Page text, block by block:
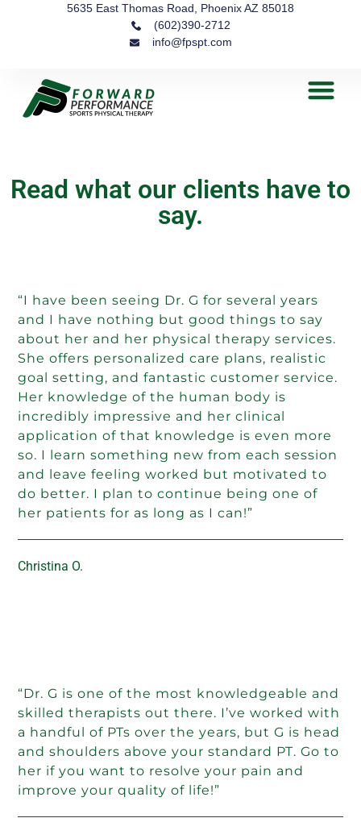
5635 East Thomas Road, Phoenix AZ 85018
(602)390-2712
info@fpspt.com
Read what our clients have to
say.
“I have been seeing Dr. G for several years
and I have nothing but good things to say
about her and her physical therapy services.
She offers personalized care plans, realistic
goal setting, and fantastic customer service.
Her knowledge of the human body is
incredibly impressive and her clinical
application of that knowledge is even more
so. I learn something new from each session
and leave feeling worked but motivated to
do better. I plan to continue being one of
her patients for as long as I can!”
Christina O.
“Dr. G is one of the most knowledgeable and
skilled therapists out there. I’ve worked with
a handful of PTs over the years, but G is head
and shoulders above your standard PT. Go to
her if you want to resolve your pain and
improve your quality of life!”